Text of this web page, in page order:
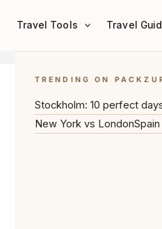
Travel Tools Travel
TRENDING ON
Stockholm: 10 perfect
New York vs London